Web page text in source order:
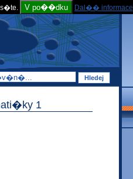
V po��dku Dal�� informace
1